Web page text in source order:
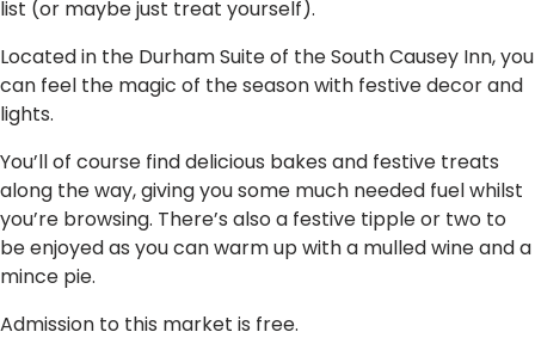
list (or maybe just treat yourself).
Located in the Durham Suite of the South Causey Inn, you
can feel the magic of the season with festive decor and
lights.
You’ll of course find delicious bakes and festive treats
along the way, giving you some much needed fuel whilst
you’re browsing. There’s also a festive tipple or two to
be enjoyed as you can warm up with a mulled wine and a
mince pie.
Admission to this market is free.